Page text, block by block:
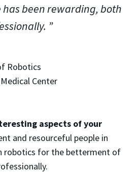
been rewarding, both
Robotics
Center
aspects of your
and resourceful people in
robotics for the betterment of